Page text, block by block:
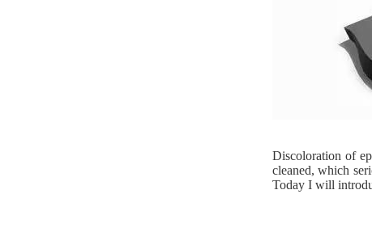
Discoloration of
cleaned, which
Today I will